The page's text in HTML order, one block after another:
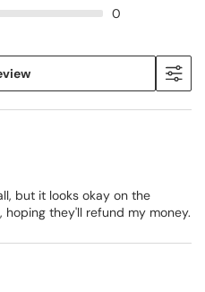
0
but it looks okay on the
hoping they'll refund my money.